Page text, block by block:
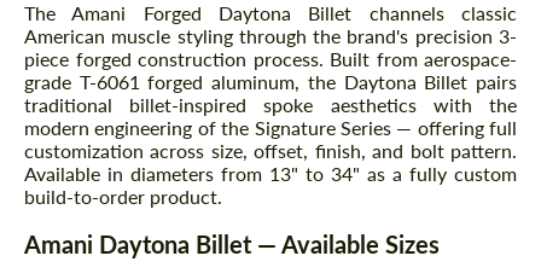
The Amani Forged Daytona Billet channels classic
American muscle styling through the brand's precision 3-
piece forged construction process. Built from aerospace-
grade T-6061 forged aluminum, the Daytona Billet pairs
traditional billet-inspired spoke aesthetics with the
modern engineering of the Signature Series — offering full
customization across size, offset, finish, and bolt pattern.
Available in diameters from 13" to 34" as a fully custom
build-to-order product.
Amani Daytona Billet — Available Sizes